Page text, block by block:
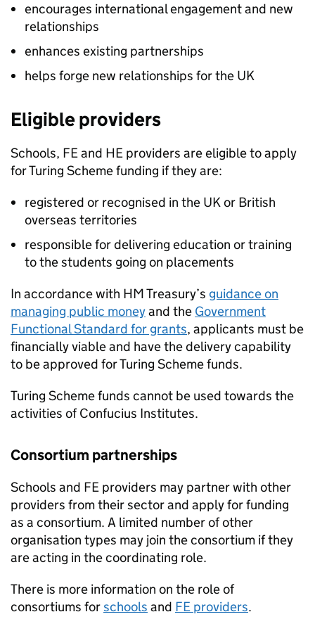
encourages international engagement and new
relationships
enhances existing partnerships
helps forge new relationships for the UK
Eligible providers
Schools, FEand HE providers are eligible to apply
for Turing Scheme funding if they are:
registered or recognised in the UK or British
overseas territories
responsible for delivering education or training
to the students going on placements
In accordance with HM Treasury’s guidance on
managing public moneyand the Government
Functional Standard for grants, applicants must be
financially viable and have the delivery capability
to be approved for Turing Scheme funds.
Turing Scheme funds cannot be used towards the
activities of Confucius Institutes.
Consortium partnerships
Schools and FE providers may partner with other
providers from their sector and apply for funding
as a consortium. A limited number of other
organisation types may join the consortium if they
are acting in the coordinating role.
There is more information on the role of
consortiums forschools and FE providers.